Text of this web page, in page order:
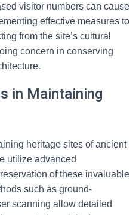
visitor numbers can cause
effective measures to
from the site’s cultural
concern in conserving
in Maintaining
heritage sites of ancient
utilize advanced
of these invaluable
such as ground-
scanning allow detailed